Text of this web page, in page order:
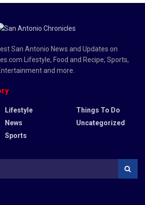
San Antonio News and Updates on
Lifestyle, Food and Recipe, Sports,
and more.
Lifestyle
News
Sports
Things To Do
Uncategorized